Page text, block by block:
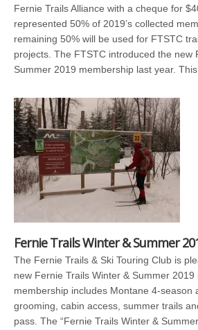
Fernie Trails Alliance with a cheque for
represented 50% of 2019’s collected
remaining 50% will be used for FTSTC
projects. The FTSTC introduced the new
Summer 2019 membership last year.
Fernie Trails Winter & Summer
The Fernie Trails & Ski Touring Club is
new Fernie Trails Winter & Summer
membership includes Montane 4-season
grooming, cabin access, summer trails
pass. The “Fernie Trails Winter &